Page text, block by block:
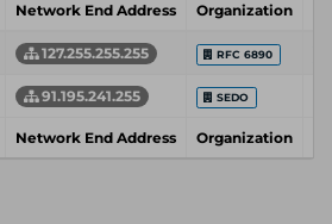
Network End Address Organization
127.255.255.255 RFC 6890
91.195.241.255 SEDO
Network End Address Organization